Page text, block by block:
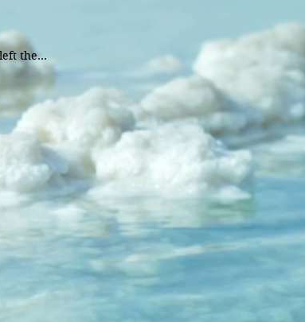
the
and death in the symbolic form of bread and wine
been celebrating as the Eucharist or the Mass from the